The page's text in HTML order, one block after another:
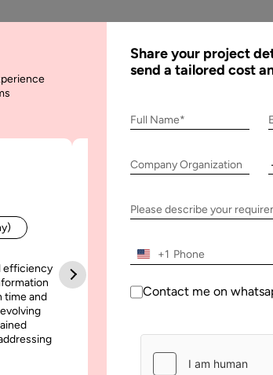
efficiency
time and
Aalpha Information Systems
platform that improved our
efficiency, reduced administrative
simultaneously without losing
was punctual and dependable
project.
Share your project
send a tailored cost
Full Name*
Company Organization
Please describe your
+1
Contact me on